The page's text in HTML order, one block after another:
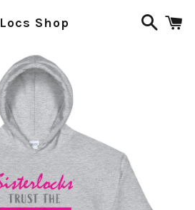
Locs Shop
Search